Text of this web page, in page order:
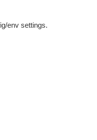
env settings.